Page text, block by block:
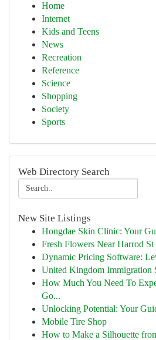
Home
Internet
Kids and Teens
News
Recreation
Reference
Science
Shopping
Society
Sports
Web Directory Search
New Site Listings
Hongdae Skin Clinic: Your
Fresh Flowers Near Harrod St
Dynamic Pricing Software:
United Kingdom Immigration
How Much You Need To
Go...
Unlocking Potential: Your
Mobile Tire Shop
How to Make a Silhouette